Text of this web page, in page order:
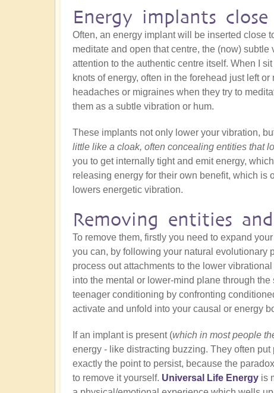
Energy implants
Often, an energy implant will be inserted close
meditate and open that centre, the (now)
attention to the authentic centre itself. When I
knots of energy, often in the forehead just left
headaches or migraines when they try to
them as a subtle vibration or hum.
These implants not only lower your vibration,
little like a cloak, often concealing entities that
you to get internally tight and emit energy,
releasing energy for their own benefit, which is
lowers energetic vibration.
Removing entities
To remove them, firstly you need to expand
you can, by following your natural evolutionary
process out attachments to the lower
into the mental or lower-mind plane through
teenager conditioning by confronting
activate and unfold into your causal or energy
If an implant is present (which in most people
energy - like distracting buzzing. They often
exactly the point to persist, because the
to remove it yourself. Universal Life Energy is